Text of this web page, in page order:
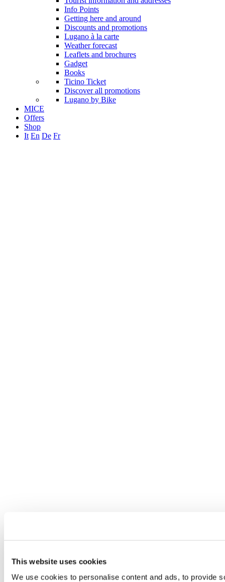
This website uses cookies
We use cookies to personalise content and ads, to provide
Info Points
Getting here and around
Discounts and promotions
Lugano à la carte
Weather forecast
Leaflets and brochures
Gadget
Books
Ticino Ticket
Discover all promotions
Lugano by Bike
MICE
Offers
Shop
It En De Fr